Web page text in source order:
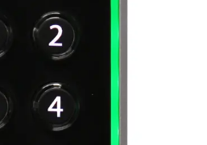
and EMC Directives; RED;